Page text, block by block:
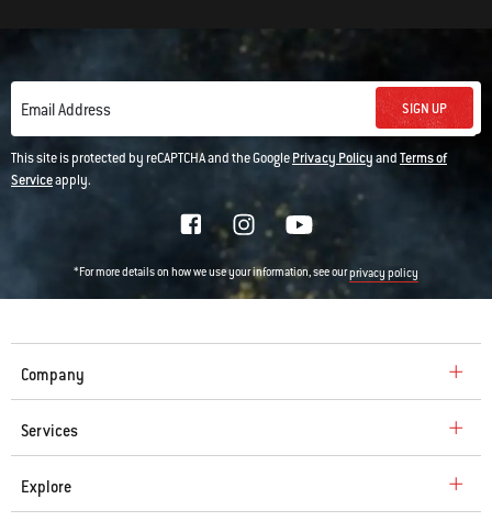
Email Address SIGN UP
This site is protected by reCAPTCHA and the GooglePrivacy PolicyandTerms of
Serviceapply.
*For more details on how we use your information, see ourprivacy policy
Company
Services
Explore